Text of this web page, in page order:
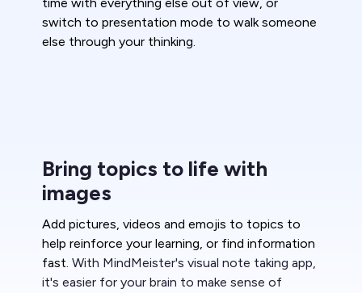
switch to presentation mode to walk someone
else through your thinking.
Bring topics to life with
images
Add pictures, videos and emojis to topics to
help reinforce your learning, or find information
fast. With MindMeister's visual note taking app,
it's easier for your brain to make sense of